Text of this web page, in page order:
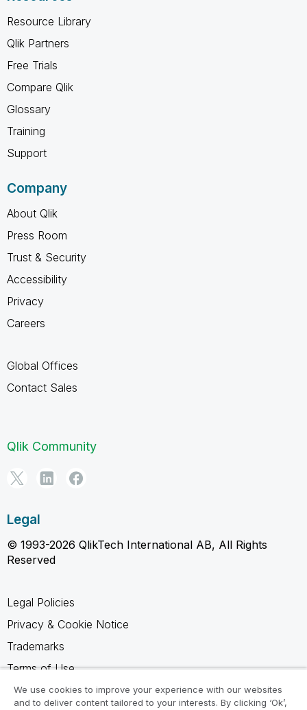
Resource Library
Qlik Partners
Free Trials
Compare Qlik
Glossary
Training
Support
Company
About Qlik
Press Room
Trust & Security
Accessibility
Privacy
Careers
Global Offices
Contact Sales
Qlik Community
Legal
© 1993-2026 QlikTech International AB, All Rights
Reserved
Legal Policies
Privacy & Cookie Notice
Trademarks
Terms of Use
Legal Agreements
We use cookies to improve your experience with our websites
and to deliver content tailored to your interests. By clicking ‘Ok’,